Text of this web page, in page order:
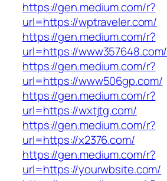
https://gen.medium.com/r?
url=https://wptraveler.com/
https://gen.medium.com/r?
url=https://www357648.com/
https://gen.medium.com/r?
url=https://www506gp.com/
https://gen.medium.com/r?
url=https://wxtjtg.com/
https://gen.medium.com/r?
url=https://x2376.com/
https://gen.medium.com/r?
url=https://yourwbsite.com/